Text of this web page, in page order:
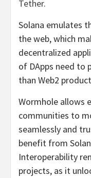
Tether.
Solana emulates
the web, which
decentralized
of DApps need to
than Web2
Wormhole allows
communities to
seamlessly and
benefit from
Interoperability
projects, as it